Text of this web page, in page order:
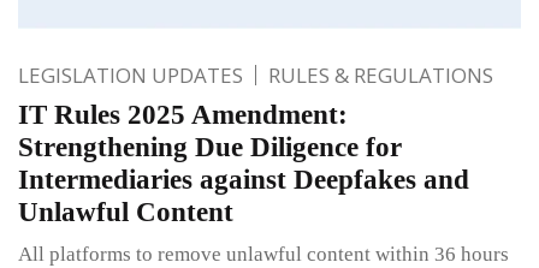
LEGISLATION UPDATES RULES & REGULATIONS
IT Rules 2025 Amendment:
Strengthening Due Diligence for
Intermediaries against Deepfakes and
Unlawful Content
All platforms to remove unlawful content within 36 hours